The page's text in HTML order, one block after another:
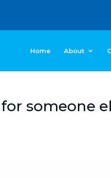
Home About
someone